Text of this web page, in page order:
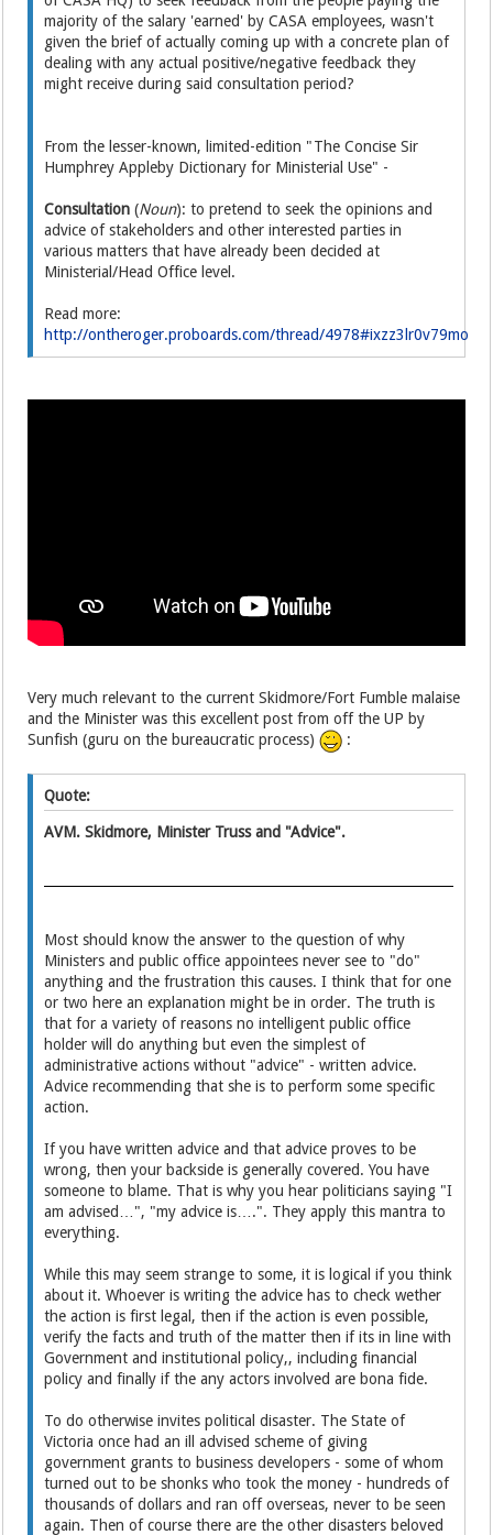
majority of the salary 'earned' by CASA employees, wasn't
given the brief of actually coming up with a concrete plan of
dealing with any actual positive/negative feedback they
might receive during said consultation period?
From the lesser-known, limited-edition "The Concise Sir
Humphrey Appleby Dictionary for Ministerial Use" -
Consultation (Noun): to pretend to seek the opinions and
advice of stakeholders and other interested parties in
various matters that have already been decided at
Ministerial/Head Office level.
Read more:
http://ontheroger.proboards.com/thread/4978#ixzz3lr0v79mo
Very much relevant to the current Skidmore/Fort Fumble malaise
and the Minister was this excellent post from off the UP by
Sunfish (guru on the bureaucratic process)
:
Quote:
AVM. Skidmore, Minister Truss and "Advice".
Most should know the answer to the question of why
Ministers and public office appointees never see to "do"
anything and the frustration this causes. I think that for one
or two here an explanation might be in order. The truth is
that for a variety of reasons no intelligent public office
holder will do anything but even the simplest of
administrative actions without "advice" - written advice.
Advice recommending that she is to perform some specific
action.
If you have written advice and that advice proves to be
wrong, then your backside is generally covered. You have
someone to blame. That is why you hear politicians saying "I
am advised…", "my advice is….". They apply this mantra to
everything.
While this may seem strange to some, it is logical if you think
about it. Whoever is writing the advice has to check wether
the action is first legal, then if the action is even possible,
verify the facts and truth of the matter then if its in line with
Government and institutional policy,, including financial
policy and finally if the any actors involved are bona fide.
To do otherwise invites political disaster. The State of
Victoria once had an ill advised scheme of giving
government grants to business developers - some of whom
turned out to be shonks who took the money - hundreds of
thousands of dollars and ran off overseas, never to be seen
again. Then of course there are the other disasters beloved